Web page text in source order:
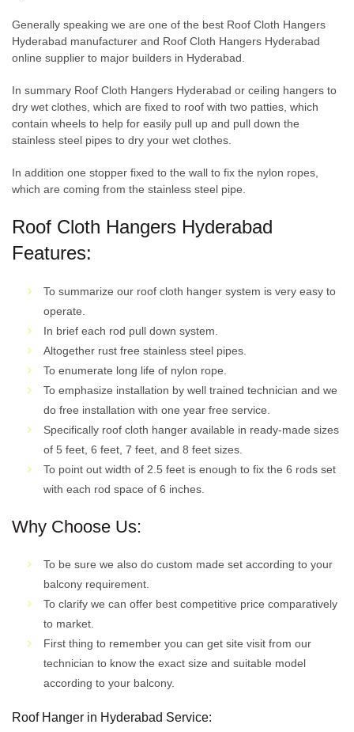
Generally speaking we are one of the best Roof Cloth Hangers
Hyderabad manufacturer and Roof Cloth Hangers Hyderabad
online supplier to major builders in Hyderabad.
In summary Roof Cloth Hangers Hyderabad or ceiling hangers to
dry wet clothes, which are fixed to roof with two patties, which
contain wheels to help for easily pull up and pull down the
stainless steel pipes to dry your wet clothes.
In addition one stopper fixed to the wall to fix the nylon ropes,
which are coming from the stainless steel pipe.
Roof Cloth Hangers Hyderabad
Features:
To summarize our roof cloth hanger system is very easy to
operate.
In brief each rod pull down system.
Altogether rust free stainless steel pipes.
To enumerate long life of nylon rope.
To emphasize installation by well trained technician and we
do free installation with one year free service.
Specifically roof cloth hanger available in ready-made sizes
of 5 feet, 6 feet, 7 feet, and 8 feet sizes.
To point out width of 2.5 feet is enough to fix the 6 rods set
with each rod space of 6 inches.
Why Choose Us:
To be sure we also do custom made set according to your
balcony requirement.
To clarify we can offer best competitive price comparatively
to market.
First thing to remember you can get site visit from our
technician to know the exact size and suitable model
according to your balcony.
Roof Hanger in Hyderabad Service: